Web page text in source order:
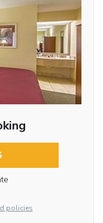
policies